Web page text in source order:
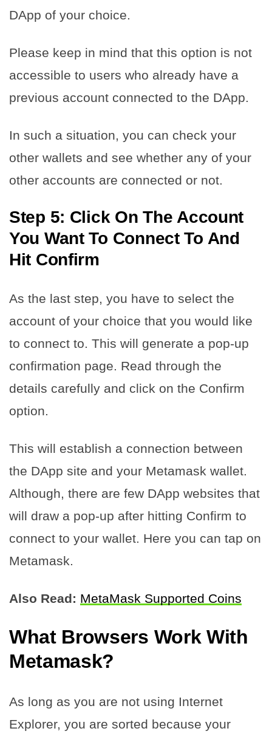
DApp of your choice.
Please keep in mind that this option is not
accessible to users who already have a
previous account connected to the DApp.
In such a situation, you can check your
other wallets and see whether any of your
other accounts are connected or not.
Step 5: Click On The Account
You Want To Connect To And
Hit Confirm
As the last step, you have to select the
account of your choice that you would like
to connect to. This will generate a pop-up
confirmation page. Read through the
details carefully and click on the Confirm
option.
This will establish a connection between
the DApp site and your Metamask wallet.
Although, there are few DApp websites that
will draw a pop-up after hitting Confirm to
connect to your wallet. Here you can tap on
Metamask.
Also Read: MetaMask Supported Coins
What Browsers Work With
Metamask?
As long as you are not using Internet
Explorer, you are sorted because your